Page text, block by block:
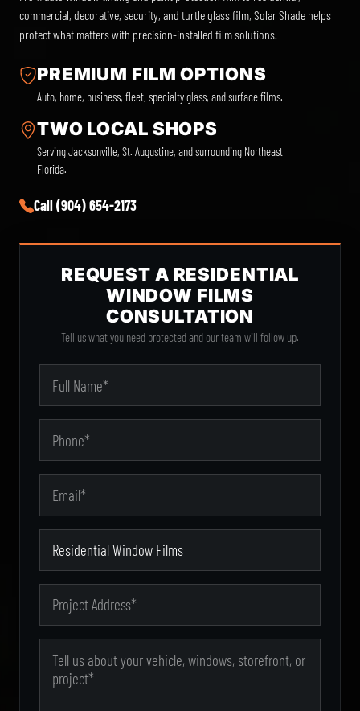
commercial, decorative, security, and turtle glass film, Solar Shade helps
protect what matters with precision-installed film solutions.
PREMIUM FILM OPTIONS
Auto, home, business, fleet, specialty glass, and surface films.
TWO LOCAL SHOPS
Serving Jacksonville, St. Augustine, and surrounding Northeast
Florida.
Call (904) 654-2173
REQUEST A RESIDENTIAL
WINDOW FILMS
CONSULTATION
Tell us what you need protected and our team will follow up.
City
Zip Code